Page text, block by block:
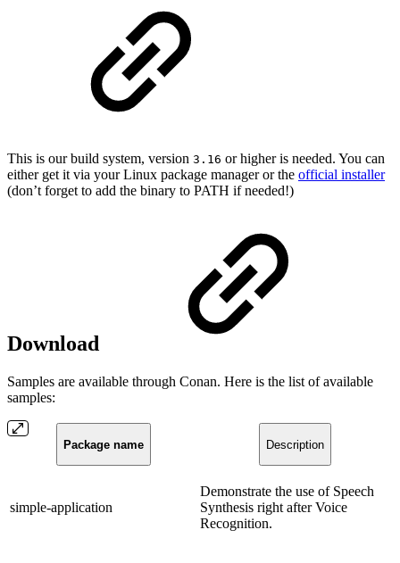
This is our build system, version 3.16 or higher is needed. You can
either get it via your Linux package manager or the official installer
(don’t forget to add the binary to PATH if needed!)
Download
Samples are available through Conan. Here is the list of available
samples:
Package name Description
simple-application
Demonstrate the use of Speech
Synthesis right after Voice
Recognition.